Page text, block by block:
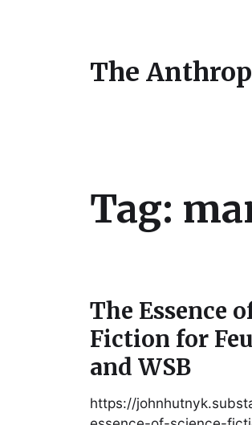
The
Tag:
The Essence
Fiction for
and WSB
https://